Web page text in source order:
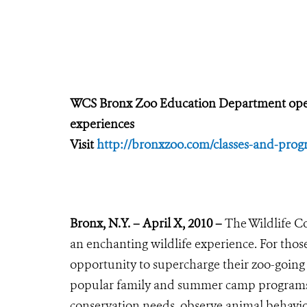
WCS Bronx Zoo Education Department
experiences
Visithttp://bronxzoo.com/classes-and-
Bronx, N.Y. – April X, 2010 –The Wildlife
an enchanting wildlife experience. For
opportunity to supercharge their zoo-going
popular family and summer camp